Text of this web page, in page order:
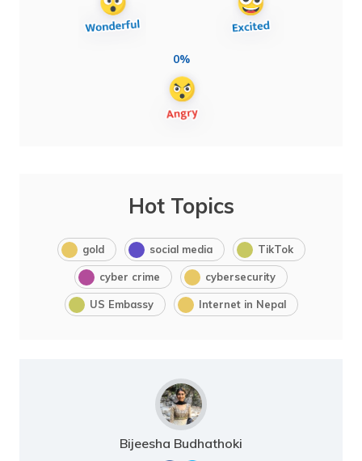
0%
Hot Topics
gold social media TikTok
cyber crime cybersecurity
US Embassy Internet in Nepal
Bijeesha Budhathoki